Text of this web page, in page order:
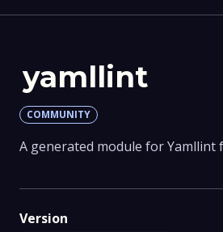
yamllint
COMMUNITY
A generated module for Yamllint
Version